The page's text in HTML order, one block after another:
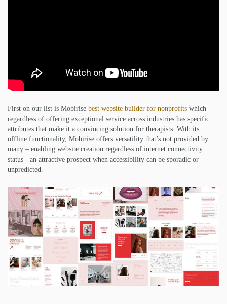
First on our list is Mobirise best website builder for nonprofits which
regardless of offering exceptional service across industries has specific
attributes that make it a convincing solution for therapists. With its
offline functionality, Mobirise offers versatility that’s not provided by
many – enabling website creation regardless of internet connectivity
status - an attractive prospect when accessibility can be sporadic or
unpredicted.